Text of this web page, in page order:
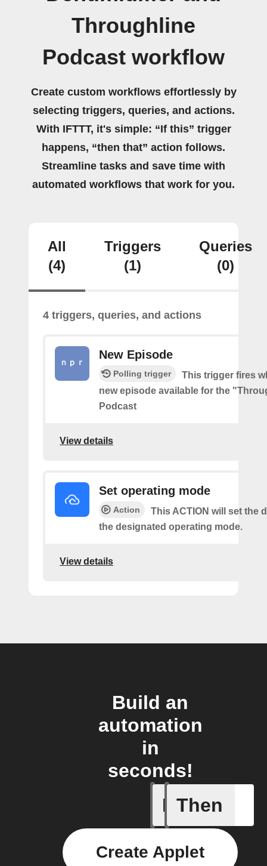
Throughline
Podcast workflow
Create custom workflows effortlessly by
selecting triggers, queries, and actions.
With IFTTT, it's simple: “If this” trigger
happens, “then that” action follows.
Streamline tasks and save time with
automated workflows that work for you.
All
(4)
Triggers
(1)
Queries
(0)
4 triggers, queries, and actions
New Episode
Polling trigger
This trigger fires
new episode available for the
Podcast
View details
Set operating mode
Action
This ACTION will set the
the designated operating mode.
View details
Build an
automation
in
seconds!
If
New
Then
Create Applet